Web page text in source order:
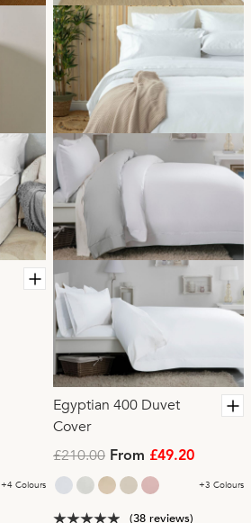
+4 Colours
Egyptian 400 Duvet
Cover
£210.00 From £49.20
+3 Colours
(38 reviews)